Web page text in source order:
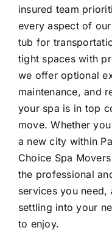
insured team
every aspect of
tub for
tight spaces with
we offer optional
maintenance, and
your spa is in top
move. Whether
a new city within
Choice Spa
the professional
services you
settling into your
to enjoy.